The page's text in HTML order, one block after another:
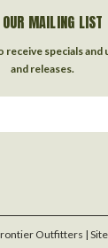
MAILING LIST
specials and
and releases.
Outfitters |